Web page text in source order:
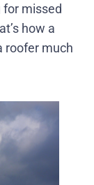
missed
how a
roofer much